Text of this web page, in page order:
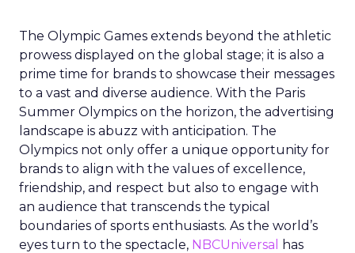
The Olympic Games extends beyond the athletic
prowess displayed on the global stage; it is also a
prime time for brands to showcase their messages
to a vast and diverse audience. With the Paris
Summer Olympics on the horizon, the advertising
landscape is abuzz with anticipation. The
Olympics not only offer a unique opportunity for
brands to align with the values of excellence,
friendship, and respect but also to engage with
an audience that transcends the typical
boundaries of sports enthusiasts. As the world’s
eyes turn to the spectacle, NBCUniversal
has